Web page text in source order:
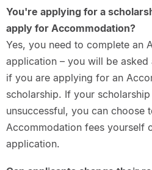
You're applying for a
apply for Accommodation?
Yes, you need to complete an
application – you will be
if you are applying for an
scholarship. If your
unsuccessful, you can choose
Accommodation fees yourself
application.